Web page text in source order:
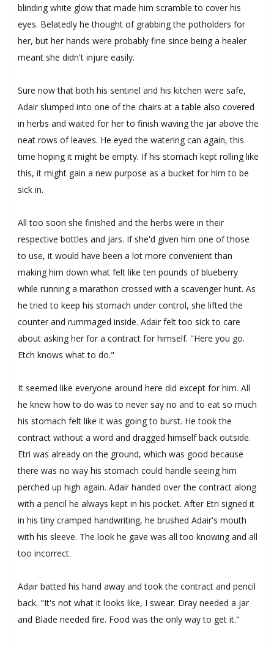
blinding white glow that made him scramble to cover his
eyes. Belatedly he thought of grabbing the potholders for
her, but her hands were probably fine since being a healer
meant she didn't injure easily.
Sure now that both his sentinel and his kitchen were safe,
Adair slumped into one of the chairs at a table also covered
in herbs and waited for her to finish waving the jar above the
neat rows of leaves. He eyed the watering can again, this
time hoping it might be empty. If his stomach kept rolling like
this, it might gain a new purpose as a bucket for him to be
sick in.
All too soon she finished and the herbs were in their
respective bottles and jars. If she'd given him one of those
to use, it would have been a lot more convenient than
making him down what felt like ten pounds of blueberry
while running a marathon crossed with a scavenger hunt. As
he tried to keep his stomach under control, she lifted the
counter and rummaged inside. Adair felt too sick to care
about asking her for a contract for himself. "Here you go.
Etch knows what to do."
It seemed like everyone around here did except for him. All
he knew how to do was to never say no and to eat so much
his stomach felt like it was going to burst. He took the
contract without a word and dragged himself back outside.
Etri was already on the ground, which was good because
there was no way his stomach could handle seeing him
perched up high again. Adair handed over the contract along
with a pencil he always kept in his pocket. After Etri signed it
in his tiny cramped handwriting, he brushed Adair's mouth
with his sleeve. The look he gave was all too knowing and all
too incorrect.
Adair batted his hand away and took the contract and pencil
back. "It's not what it looks like, I swear. Dray needed a jar
and Blade needed fire. Food was the only way to get it."